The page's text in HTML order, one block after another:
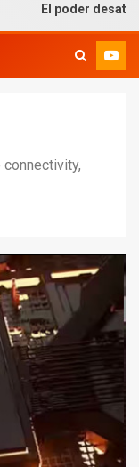
El poder desatado del